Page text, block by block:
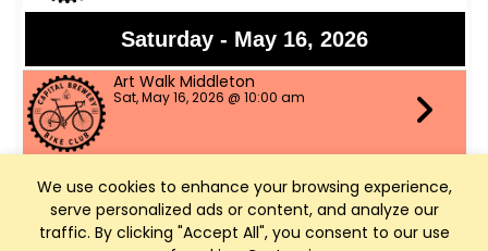
We use cookies to enhance your browsing experience,
serve personalized ads or content, and analyze our
traffic. By clicking "Accept All", you consent to our use
Saturday - May 16, 2026
Art Walk Middleton
Sat, May 16, 2026 @ 10:00 am
Thursday - May 21, 2026
Throwback Thursday Night w music by
The Grazers